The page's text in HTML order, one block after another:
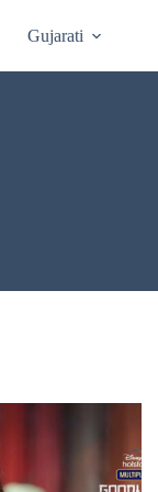
Gujarati